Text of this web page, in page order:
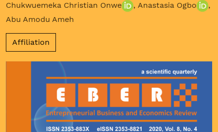
Chukwuemeka Christian Onwe
, Anastasia Ogbo
,
Abu Amodu Ameh
Affiliation